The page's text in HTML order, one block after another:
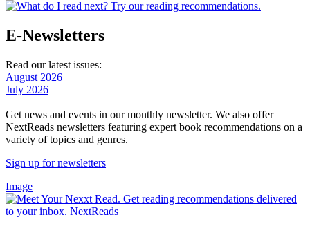
E-Newsletters
Read our latest issues:
August 2026
July 2026
Get news and events in our monthly newsletter. We also offer
NextReads newsletters featuring expert book recommendations on a
variety of topics and genres.
Sign up for newsletters
Image